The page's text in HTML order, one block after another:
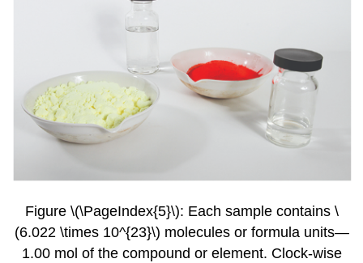
Figure \(\PageIndex{5}\): Each sample contains \
(6.022 \times 10^{23}\) molecules or formula units—
1.00 mol of the compound or element. Clock-wise